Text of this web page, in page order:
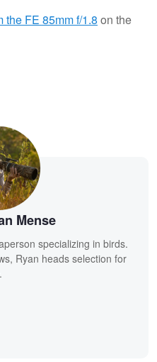
the FE 85mm f/1.8 on the
Mense
specializing in birds.
Ryan heads selection for